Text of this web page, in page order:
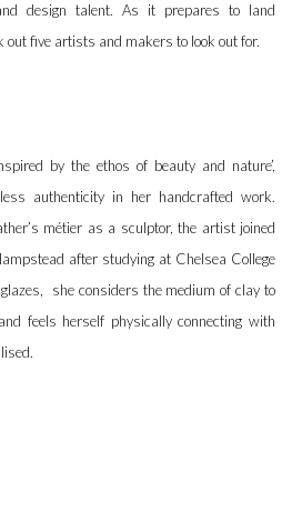
design talent. As it prepares to land
out five artists and makers to look out for.
by the ethos of beauty and nature’,
authenticity in her handcrafted work.
métier as a sculptor, the artist joined
after studying at Chelsea College
she considers the medium of clay to
feels herself physically connecting with